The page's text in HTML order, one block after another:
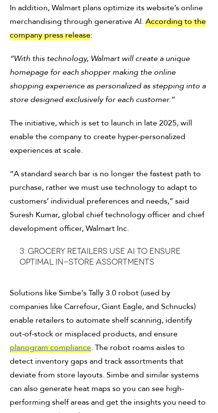
In addition, Walmart plans optimize its website’s online
merchandising through generative AI. According to the
company press release:
“With this technology, Walmart will create a unique
homepage for each shopper making the online
shopping experience as personalized as stepping into a
store designed exclusively for each customer.”
The initiative, which is set to launch in late 2025, will
enable the company to create hyper-personalized
experiences at scale.
“A standard search bar is no longer the fastest path to
purchase, rather we must use technology to adapt to
customers’ individual preferences and needs,” said
Suresh Kumar, global chief technology officer and chief
development officer, Walmart Inc.
3. Grocery retailers use AI to ensure
optimal in-store assortments
Solutions like Simbe's Tally 3.0 robot (used by
companies like Carrefour, Giant Eagle, and Schnucks)
enable retailers to automate shelf scanning, identify
out-of-stock or misplaced products, and ensure
planogram compliance. The robot roams aisles to
detect inventory gaps and track assortments that
deviate from store layouts. Simbe and similar systems
can also generate heat maps so you can see high-
performing shelf areas and get the insights you need to